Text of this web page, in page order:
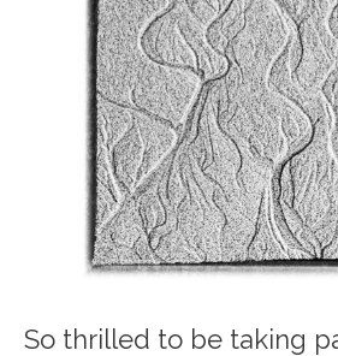
So thrilled to be taking